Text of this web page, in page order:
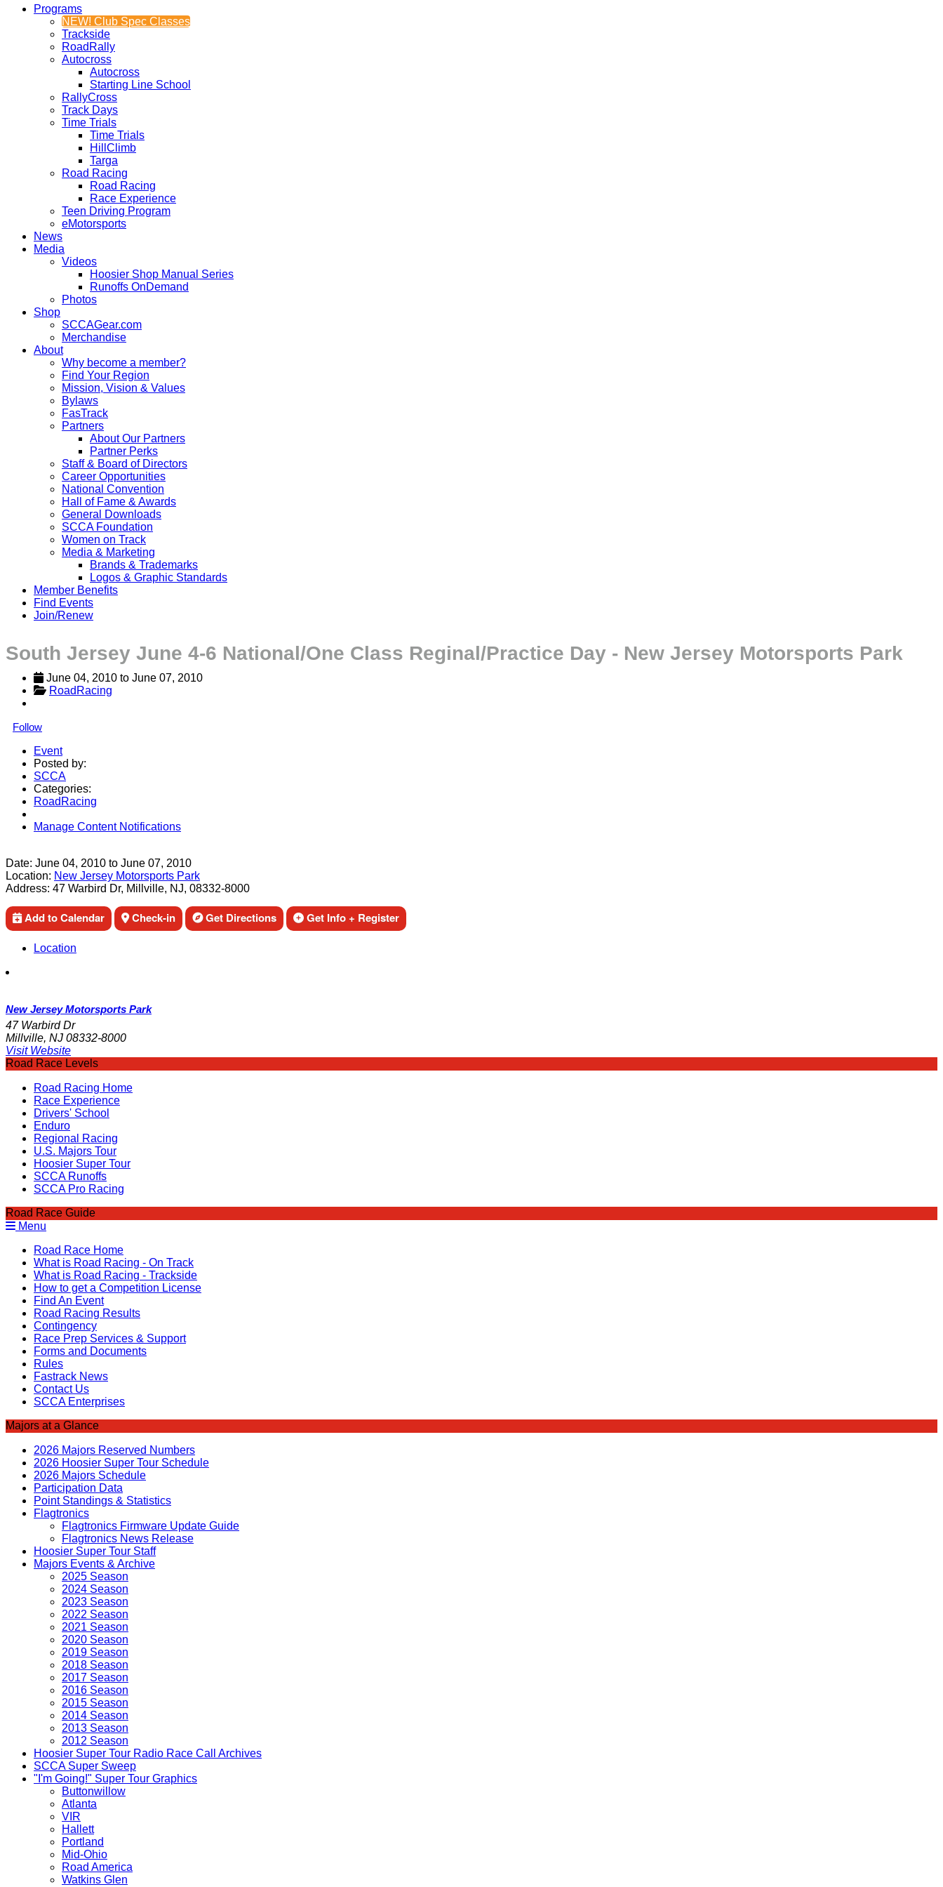
Programs
NEW! Club Spec Classes
Trackside
RoadRally
Autocross
Autocross
Starting Line School
RallyCross
Track Days
Time Trials
Time Trials
HillClimb
Targa
Road Racing
Road Racing
Race Experience
Teen Driving Program
eMotorsports
News
Media
Videos
Hoosier Shop Manual Series
Runoffs OnDemand
Photos
Shop
SCCAGear.com
Merchandise
About
Why become a member?
Find Your Region
Mission, Vision & Values
Bylaws
FasTrack
Partners
About Our Partners
Partner Perks
Staff & Board of Directors
Career Opportunities
National Convention
Hall of Fame & Awards
General Downloads
SCCA Foundation
Women on Track
Media & Marketing
Brands & Trademarks
Logos & Graphic Standards
Member Benefits
Find Events
Join/Renew
South Jersey June 4-6 National/One Class Reginal/Practice Day - New Jersey Motorsports Park
June 04, 2010 to June 07, 2010
RoadRacing
Follow
Event
Posted by:
SCCA
Categories:
RoadRacing
Manage Content Notifications
Date: June 04, 2010 to June 07, 2010
Location: New Jersey Motorsports Park
Address: 47 Warbird Dr, Millville, NJ, 08332-8000
Add to Calendar Check-in Get Directions Get Info + Register
Location
New Jersey Motorsports Park
47 Warbird Dr
Millville, NJ 08332-8000
Visit Website
Road Race Levels
Road Racing Home
Race Experience
Drivers' School
Enduro
Regional Racing
U.S. Majors Tour
Hoosier Super Tour
SCCA Runoffs
SCCA Pro Racing
Road Race Guide
Menu
Road Race Home
What is Road Racing - On Track
What is Road Racing - Trackside
How to get a Competition License
Find An Event
Road Racing Results
Contingency
Race Prep Services & Support
Forms and Documents
Rules
Fastrack News
Contact Us
SCCA Enterprises
Majors at a Glance
2026 Majors Reserved Numbers
2026 Hoosier Super Tour Schedule
2026 Majors Schedule
Participation Data
Point Standings & Statistics
Flagtronics
Flagtronics Firmware Update Guide
Flagtronics News Release
Hoosier Super Tour Staff
Majors Events & Archive
2025 Season
2024 Season
2023 Season
2022 Season
2021 Season
2020 Season
2019 Season
2018 Season
2017 Season
2016 Season
2015 Season
2014 Season
2013 Season
2012 Season
Hoosier Super Tour Radio Race Call Archives
SCCA Super Sweep
"I'm Going!" Super Tour Graphics
Buttonwillow
Atlanta
VIR
Hallett
Portland
Mid-Ohio
Road America
Watkins Glen